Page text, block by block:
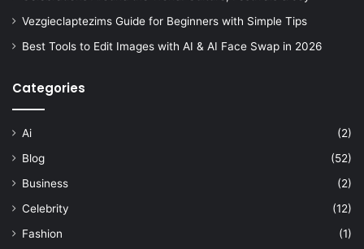
Vezgieclaptezims Guide for Beginners with Simple Tips
Best Tools to Edit Images with AI & AI Face Swap in 2026
Categories
Ai
(2)
Blog
(52)
Business
(2)
Celebrity
(12)
Fashion
(1)